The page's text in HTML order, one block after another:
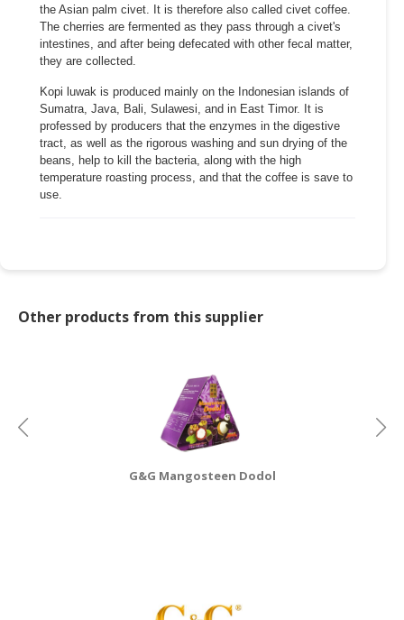
BUSINESS
PROFESSIONAL
CONSUMER
LIFESTYLE
RETAILER,
TRANSPORT
the Asian palm civet. It is therefore also called civet coffee.
The cherries are fermented as they pass through a civet's
intestines, and after being defecated with other fecal matter,
they are collected.
Kopi luwak is produced mainly on the Indonesian islands of
Sumatra, Java, Bali, Sulawesi, and in East Timor. It is
professed by producers that the enzymes in the digestive
tract, as well as the rigorous washing and sun drying of the
beans, help to kill the bacteria, along with the high
temperature roasting process, and that the coffee is save to
use.
Other products from this supplier
G&G Mangosteen Dodol